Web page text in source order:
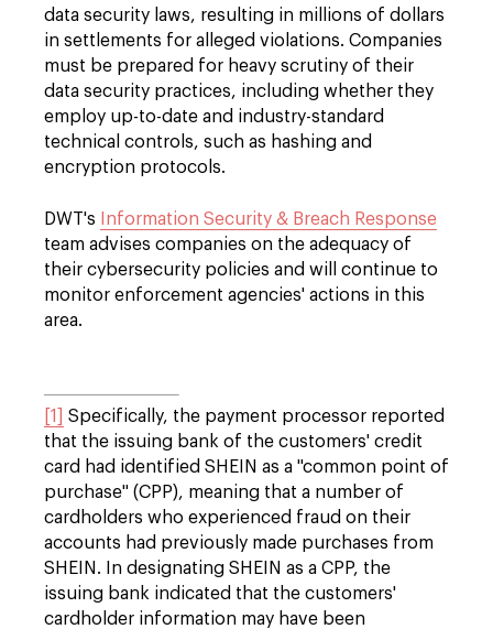
data security laws, resulting in millions of dollars
in settlements for alleged violations. Companies
must be prepared for heavy scrutiny of their
data security practices, including whether they
employ up-to-date and industry-standard
technical controls, such as hashing and
encryption protocols.
DWT's
Information Security & Breach Response
team advises companies on the adequacy of
their cybersecurity policies and will continue to
monitor enforcement agencies' actions in this
area.
[1]
Specifically, the payment processor reported
that the issuing bank of the customers' credit
card had identified SHEIN as a "common point of
purchase" (CPP), meaning that a number of
cardholders who experienced fraud on their
accounts had previously made purchases from
SHEIN. In designating SHEIN as a CPP, the
issuing bank indicated that the customers'
cardholder information may have been